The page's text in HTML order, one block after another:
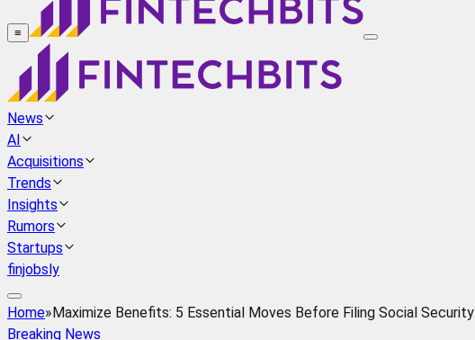
≡
News
AI
Acquisitions
Trends
Insights
Rumors
Startups
finjobsly
Home»Maximize Benefits: 5 Essential Moves Before Filing Social Security
Breaking News